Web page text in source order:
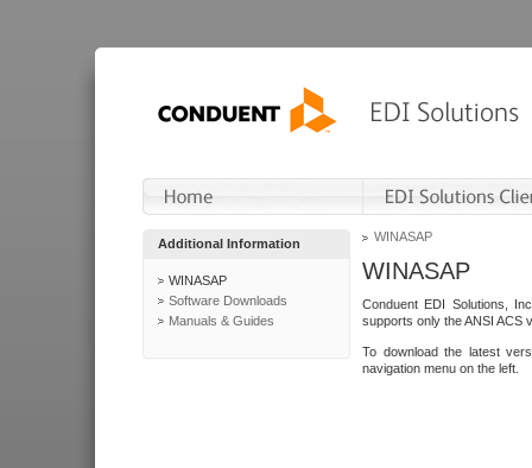
Additional Information
WINASAP
Software Downloads
Manuals & Guides
WINASAP
WINASAP
Conduent EDI Solutions,
supports only the ANSI ACS
To download the latest
navigation menu on the left.